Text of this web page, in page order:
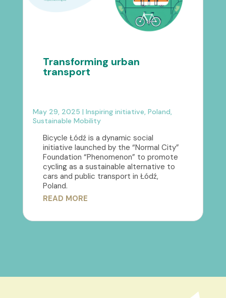
Transforming urban
transport
May 29, 2025 | Inspiring initiative, Poland,
Sustainable Mobility
Bicycle Łódź is a dynamic social
initiative launched by the “Normal City”
Foundation “Phenomenon” to promote
cycling as a sustainable alternative to
cars and public transport in Łódź,
Poland.
READ MORE